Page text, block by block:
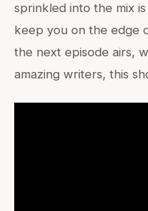
sprinkled into the mix
keep you on the edge
the next episode airs,
amazing writers, this